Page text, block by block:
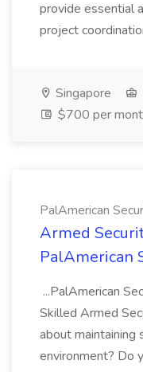
provide essential
project
Singapore
$700 per
PalAmerican
Armed
PalAmerican
...PalAmerican
Skilled Armed
about maintaining
environment? Do